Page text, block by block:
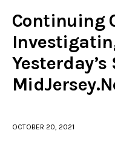
Police
Local
Continuing
OCTOBER 20, 2021